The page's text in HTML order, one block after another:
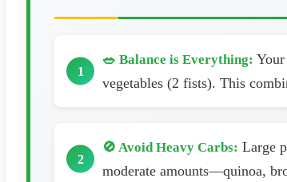
🥗 Balance is Everything:
vegetables (2 fists). This
🚫 Avoid Heavy Carbs: Large
moderate amounts—quinoa,